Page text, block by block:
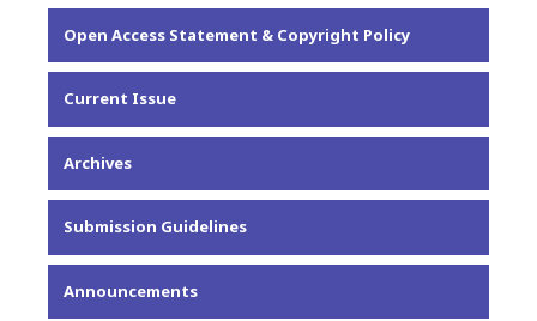
Privacy Statement
Contact
Open Access Statement & Copyright Policy
Current Issue
Archives
Submission Guidelines
Announcements